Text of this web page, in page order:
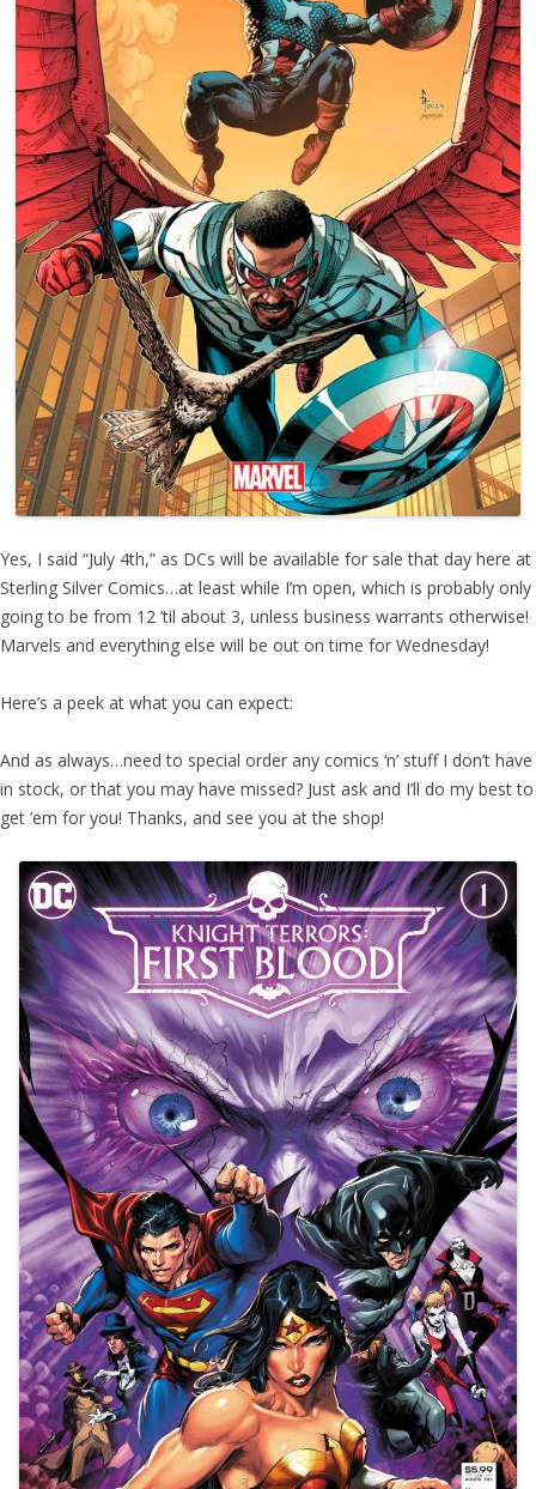
Yes, I said “July 4th,” as DCs will be available for sale that day here at
Sterling Silver Comics…at least while I’m open, which is probably only
going to be from 12 ’til about 3, unless business warrants otherwise!
Marvels and everything else will be out on time for Wednesday!
Here’s a peek at what you can expect:
And as always…need to special order any comics ‘n’ stuff I don’t have
in stock, or that you may have missed? Just ask and I’ll do my best to
get ’em for you! Thanks, and see you at the shop!